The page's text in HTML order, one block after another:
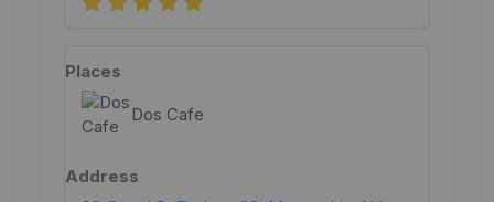
Dos Cafe